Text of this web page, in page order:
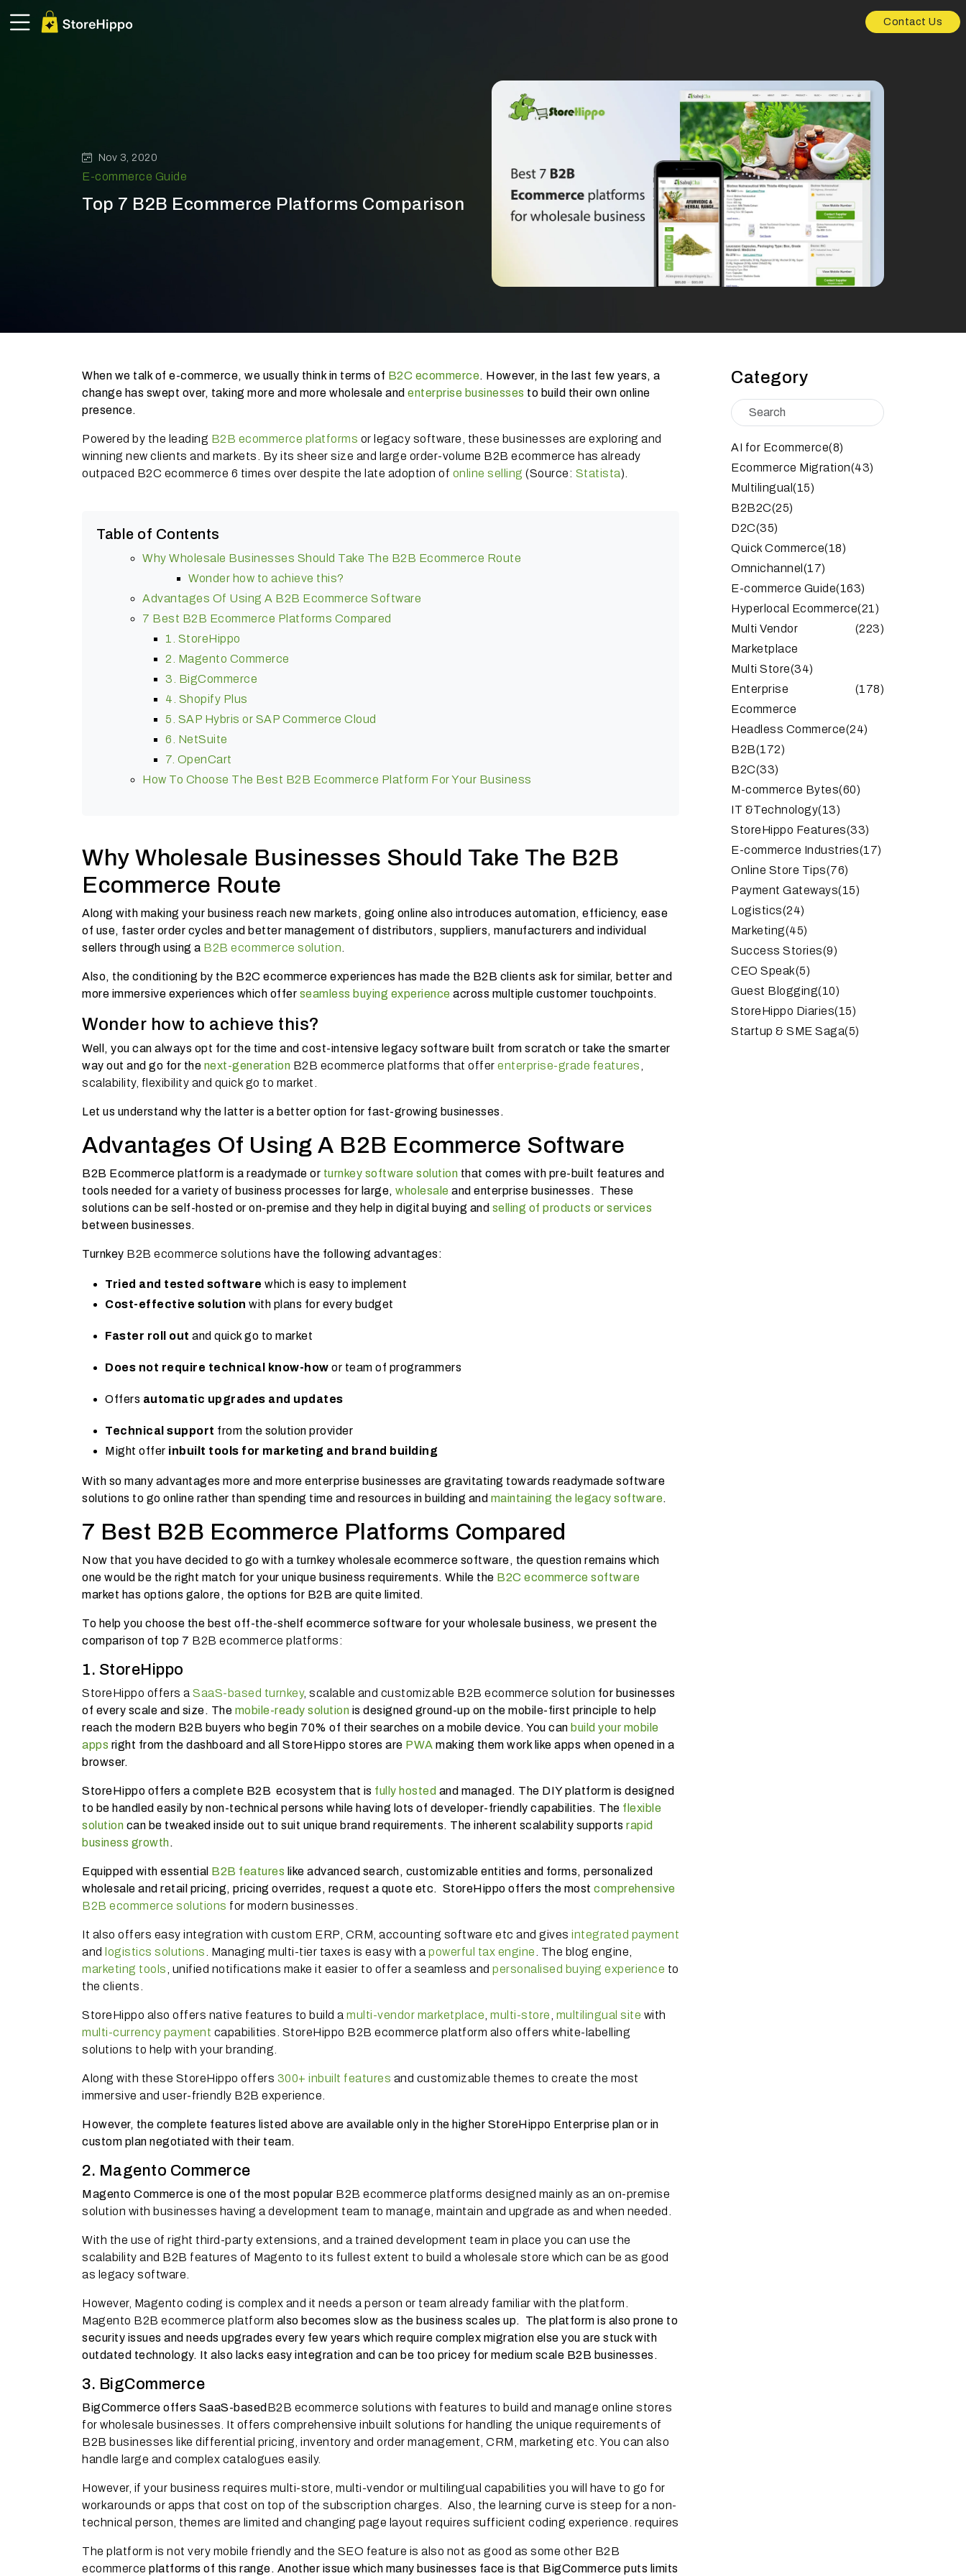
Contact Us
Nov 3, 2020
E-commerce Guide
Top 7 B2B Ecommerce Platforms Comparison
When we talk of e-commerce, we usually think in terms of B2C ecommerce. However, in the last few years, a
change has swept over, taking more and more wholesale and enterprise businesses to build their own online
presence.
Powered by the leading B2B ecommerce platforms or legacy software, these businesses are exploring and
winning new clients and markets. By its sheer size and large order-volume B2B ecommerce has already
outpaced B2C ecommerce 6 times over despite the late adoption of online selling (Source: Statista).
Table of Contents
Why Wholesale Businesses Should Take The B2B Ecommerce Route
Wonder how to achieve this?
Advantages Of Using A B2B Ecommerce Software
7 Best B2B Ecommerce Platforms Compared
1. StoreHippo
2. Magento Commerce
3. BigCommerce
4. Shopify Plus
5. SAP Hybris or SAP Commerce Cloud
6. NetSuite
7. OpenCart
How To Choose The Best B2B Ecommerce Platform For Your Business
Why Wholesale Businesses Should Take The B2B
Ecommerce Route
Along with making your business reach new markets, going online also introduces automation, efficiency, ease
of use, faster order cycles and better management of distributors, suppliers, manufacturers and individual
sellers through using a B2B ecommerce solution
Also, the conditioning by the B2C ecommerce experiences has made the B2B clients ask for similar, better and
more immersive experiences which offer seamless buying experience across multiple customer touchpoints.
Wonder how to achieve this?
Well, you can always opt for the time and cost-intensive legacy software built from scratch or take the smarter
way out and go for the next-generation B2B ecommerce platforms that offer enterprise-grade features
scalability, flexibility and quick go to market.
Let us understand why the latter is a better option for fast-growing businesses.
Advantages Of Using A B2B Ecommerce Software
B2B Ecommerce platform is a readymade or turnkey software solution that comes with pre-built features and
tools needed for a variety of business processes for large, wholesale and enterprise businesses. These
solutions can be self-hosted or on-premise and they help in digital buying and selling of products or services
between businesses.
Turnkey B2B ecommerce solutions have the following advantages:
Tried and tested software which is easy to implement
Cost-effective solution with plans for every budget
Faster roll out and quick go to market
Does not require technical know-how or team of programmers
Offers automatic upgrades and updates
Technical support from the solution provider
Might offer inbuilt tools for marketing and brand building
With so many advantages more and more enterprise businesses are gravitating towards readymade software
solutions to go online rather than spending time and resources in building and maintaining the legacy software.
7 Best B2B Ecommerce Platforms Compared
Now that you have decided to go with a turnkey wholesale ecommerce software, the question remains which
one would be the right match for your unique business requirements. While the B2C ecommerce software
market has options galore, the options for B2B are quite limited.
To help you choose the best off-the-shelf ecommerce software for your wholesale business, we present the
comparison of top 7 B2B ecommerce platforms:
1. StoreHippo
StoreHippo offers a SaaS-based turnkey, scalable and customizable B2B ecommerce solution for businesses
of every scale and size. The mobile-ready solution is designed ground-up on the mobile-first principle to help
reach the modern B2B buyers who begin 70% of their searches on a mobile device. You can build your mobile
apps right from the dashboard and all StoreHippo stores are PWA making them work like apps when opened in a
browser.
StoreHippo offers a complete B2B ecosystem that is fully hosted and managed. The DIY platform is designed
to be handled easily by non-technical persons while having lots of developer-friendly capabilities. The flexible
solution can be tweaked inside out to suit unique brand requirements. The inherent scalability supports rapid
business growth.
Equipped with essential B2B features like advanced search, customizable entities and forms, personalized
wholesale and retail pricing, pricing overrides, request a quote etc. StoreHippo offers the most comprehensive
B2B ecommerce solutions for modern businesses.
It also offers easy integration with custom ERP, CRM, accounting software etc and gives integrated payment
and logistics solutions . Managing multi-tier taxes is easy with a powerful tax engine . The blog engine,
marketing tools , unified notifications make it easier to offer a seamless and personalised buying experience to
the clients.
StoreHippo also offers native features to build a multi-vendor marketplace multi-store multilingual site with
multi-currency payment capabilities. StoreHippo B2B ecommerce platform also offers white-labelling
solutions to help with your branding.
Along with these StoreHippo offers 300+ inbuilt features and customizable themes to create the most
immersive and user-friendly B2B experience.
However, the complete features listed above are available only in the higher StoreHippo Enterprise plan or in
custom plan negotiated with their team.
2. Magento Commerce
Magento Commerce is one of the most popular B2B ecommerce platforms designed mainly as an on-premise
solution with businesses having a development team to manage, maintain and upgrade as and when needed.
With the use of right third-party extensions, and a trained development team in place you can use the
scalability and B2B features of Magento to its fullest extent to build a wholesale store which can be as good
as legacy software.
However, Magento coding is complex and it needs a person or team already familiar with the platform.
Magento B2B ecommerce platform also becomes slow as the business scales up. The platform is also prone to
security issues and needs upgrades every few years which require complex migration else you are stuck with
outdated technology. It also lacks easy integration and can be too pricey for medium scale B2B businesses.
3. BigCommerce
BigCommerce offers SaaS-based B2B ecommerce solutions with features to build and manage online stores
for wholesale businesses. It offers comprehensive inbuilt solutions for handling the unique requirements of
B2B businesses like differential pricing, inventory and order management, CRM, marketing etc. You can also
handle large and complex catalogues easily.
However, if your business requires multi-store, multi-vendor or multilingual capabilities you will have to go for
workarounds or apps that cost on top of the subscription charges. Also, the learning curve is steep for a non-
technical person, themes are limited and changing page layout requires sufficient coding experience. requires
The platform is not very mobile friendly and the SEO feature is also not as good as some other B2B
ecommerce platforms of this range. Another issue which many businesses face is that BigCommerce puts limits
Category
AI for Ecommerce(8)
Ecommerce Migration(43)
Multilingual (15)
B2B2C(25)
D2C(35)
Quick Commerce(18)
Omnichannel (17)
E-commerce Guide(163)
Hyperlocal Ecommerce(21)
Multi Vendor
Marketplace
(223)
Multi Store(34)
Enterprise
Ecommerce
(178)
Headless Commerce(24)
B2B(172)
B2C(33)
M-commerce Bytes(60)
IT &Technology(13)
StoreHippo Features(33)
E-commerce Industries(17)
Online Store Tips(76)
Payment Gateways(15)
Logistics(24)
Marketing(45)
Success Stories(9)
CEO Speak(5)
Guest Blogging(10)
StoreHippo Diaries(15)
Startup & SME Saga(5)